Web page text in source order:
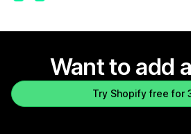
Want to add
Try Shopify free for